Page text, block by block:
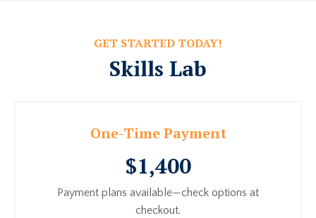
GET STARTED TODAY!
Skills Lab
One-Time Payment
$1,400
Payment plans available—check options at
checkout.